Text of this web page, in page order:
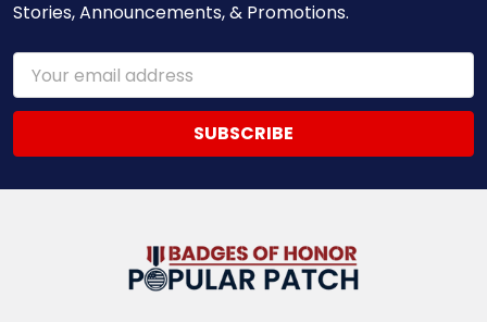
Stories, Announcements, & Promotions.
Email
Address